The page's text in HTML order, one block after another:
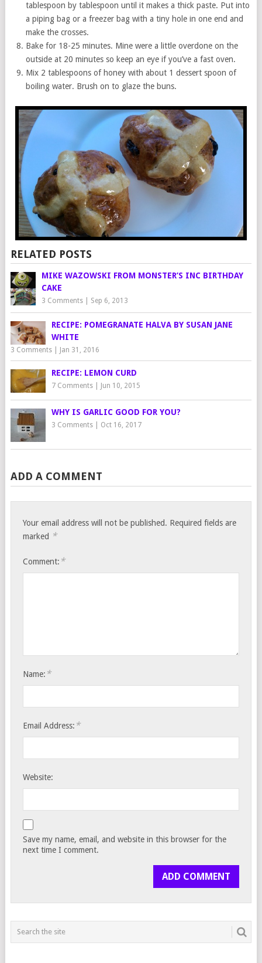
tablespoon by tablespoon until it makes a thick paste. Put into
a piping bag or a freezer bag with a tiny hole in one end and
make the crosses.
Bake for 18-25 minutes. Mine were a little overdone on the
outside at 20 minutes so keep an eye if you’ve a fast oven.
Mix 2 tablespoons of honey with about 1 dessert spoon of
boiling water. Brush on to glaze the buns.
RELATED POSTS
MIKE WAZOWSKI FROM MONSTER’S INC BIRTHDAY
CAKE
3 Comments| Sep 6, 2013
RECIPE: POMEGRANATE HALVA BY SUSAN JANE
WHITE
3 Comments| Jan 31, 2016
RECIPE: LEMON CURD
7 Comments| Jun 10, 2015
WHY IS GARLIC GOOD FOR YOU?
3 Comments| Oct 16, 2017
ADD A COMMENT
Your email address will not be published. Required fields are
marked *
Comment: *
Name: *
Email Address: *
Website:
Save my name, email, and website in this browser for the
next time I comment.